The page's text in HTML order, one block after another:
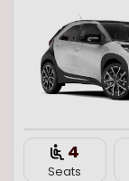
4
Seats